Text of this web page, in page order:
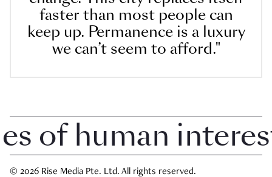
faster than most people can
keep up. Permanence is a luxury
we can’t seem to afford."
human interest
© 2026 Rise Media Pte. Ltd. All rights reserved.